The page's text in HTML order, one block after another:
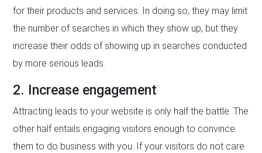
for their products and services. In doing so, they may limit
the number of searches in which they show up, but they
increase their odds of showing up in searches conducted
by more serious leads.
2. Increase engagement
Attracting leads to your website is only half the battle. The
other half entails engaging visitors enough to convince
them to do business with you. If your visitors do not care